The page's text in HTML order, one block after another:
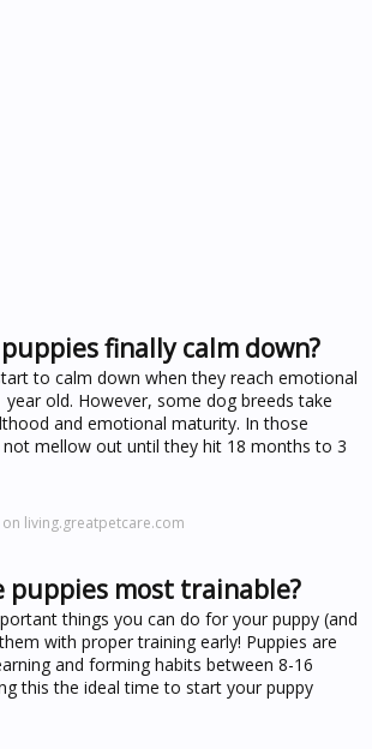
finally calm down?
to calm down when they reach emotional
old. However, some dog breeds take
and emotional maturity. In those
not mellow out until they hit 18 months to 3
living.greatpetcare.com
puppies most trainable?
things you can do for your puppy (and
with proper training early! Puppies are
and forming habits between 8-16
this the ideal time to start your puppy